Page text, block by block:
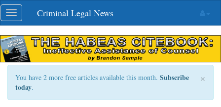
Skip
navigation
Toggle
navigation
Criminal Legal News
×
You have 2 more free articles available this month. Subscribe
today.